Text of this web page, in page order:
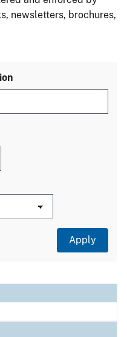
newsletters, brochures,